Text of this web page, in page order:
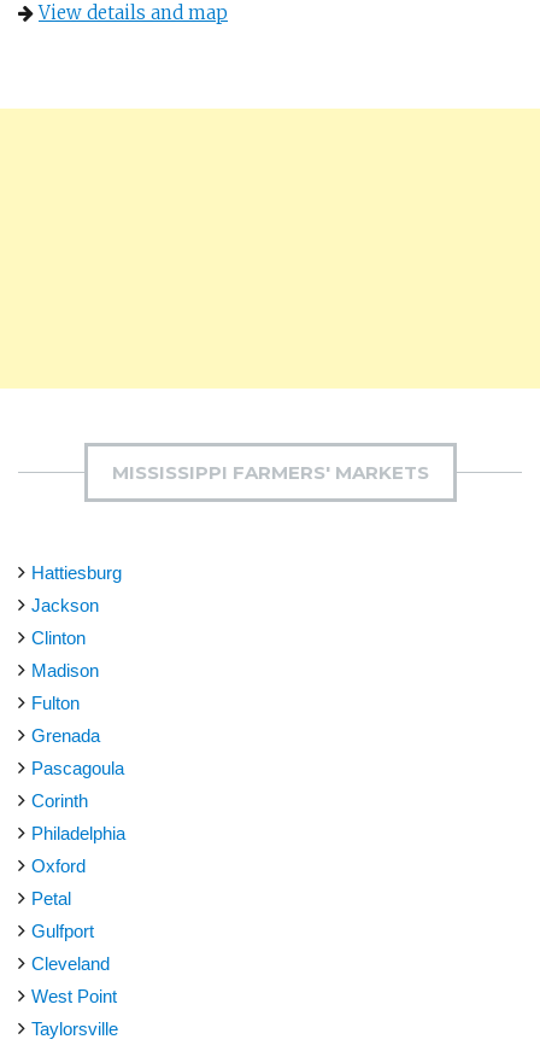
View details and map
MISSISSIPPI FARMERS' MARKETS
Hattiesburg
Jackson
Clinton
Madison
Fulton
Grenada
Pascagoula
Corinth
Philadelphia
Oxford
Petal
Gulfport
Cleveland
West Point
Taylorsville